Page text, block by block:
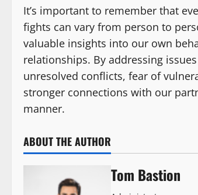
It’s important to remember that
fights can vary from person to
valuable insights into our own
relationships. By addressing
unresolved conflicts, fear of
stronger connections with our
manner.
ABOUT THE AUTHOR
Tom Bastion